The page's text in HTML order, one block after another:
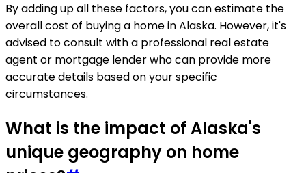
By adding up all these factors, you can estimate the
overall cost of buying a home in Alaska. However, it's
advised to consult with a professional real estate
agent or mortgage lender who can provide more
accurate details based on your specific
circumstances.
What is the impact of Alaska's
unique geography on home